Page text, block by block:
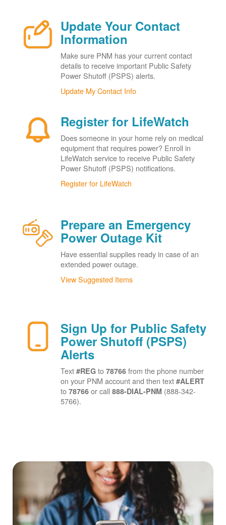
Update Your Contact
Information
Make sure PNM has your current contact
details to receive important Public Safety
Power Shutoff (PSPS) alerts.
Update My Contact Info
Register for LifeWatch
Does someone in your home rely on medical
equipment that requires power? Enroll in
LifeWatch service to receive Public Safety
Power Shutoff (PSPS) notifications.
Register for LifeWatch
Prepare an Emergency
Power Outage Kit
Have essential supplies ready in case of an
extended power outage.
View Suggested Items
Sign Up for Public Safety
Power Shutoff (PSPS)
Alerts
Text #REGto 78766 from the phone number
on your PNM account and then text #ALERT
to 78766or call 888-DIAL-PNM (888-342-
5766).